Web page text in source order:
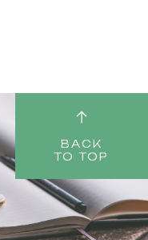
BACK
TO TOP